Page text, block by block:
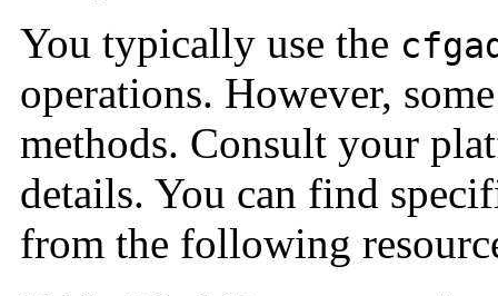
You typically use the
operations. However,
methods. Consult your
details. You can find
from the following